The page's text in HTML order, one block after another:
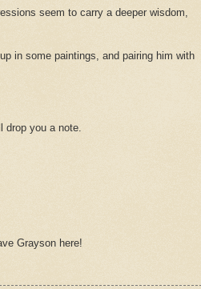
seem to carry a deeper wisdom,
in some paintings, and pairing him with
you a note.
Grayson here!